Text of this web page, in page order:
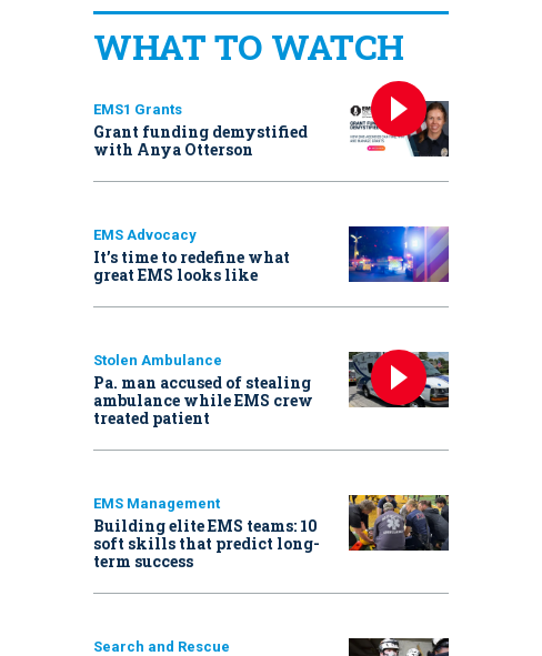
WHAT TO WATCH
EMS1 Grants
Grant funding demystified
with Anya Otterson
EMS Advocacy
It’s time to redefine what
great EMS looks like
Stolen Ambulance
Pa. man accused of stealing
ambulance while EMS crew
treated patient
EMS Management
Building elite EMS teams: 10
soft skills that predict long-
term success
Search and Rescue